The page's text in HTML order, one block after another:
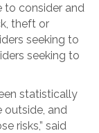
to consider and
theft or
seeking to
seeking to
statistically
and
risks,” said